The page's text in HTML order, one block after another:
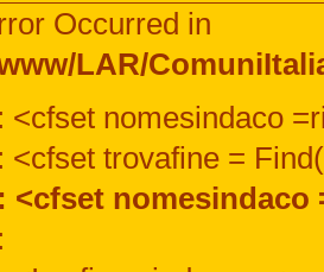
Occurred in
LAR/
<cfset nomesindaco
<cfset trovafine =
<cfset